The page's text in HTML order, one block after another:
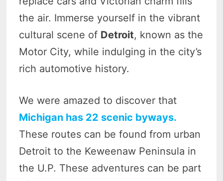
the air. Immerse yourself in the vibrant
cultural scene of Detroit, known as the
Motor City, while indulging in the city’s
rich automotive history.
We were amazed to discover that
Michigan has 22 scenic byways.
These routes can be found from urban
Detroit to the Keweenaw Peninsula in
the U.P. These adventures can be part